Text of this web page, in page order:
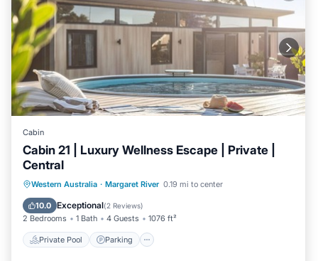
Cabin
Cabin 21 | Luxury Wellness Escape | Private |
Central
Western Australia · Margaret River 0.19 mi to center
10.0 Exceptional(2 Reviews)
2 Bedrooms 1 Bath 4 Guests 1076 ft²
Private Pool Parking
Private Pool